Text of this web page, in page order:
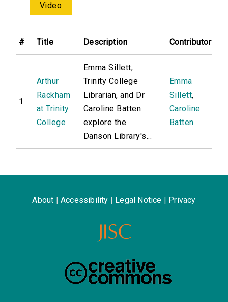
Video
# Title Description Contributor
1
Arthur
Rackham
at Trinity
College
Emma Sillett,
Trinity College
Librarian, and Dr
Caroline Batten
explore the
Danson Library's...
Emma
Sillett,
Caroline
Batten
About Accessibility Legal Notice Privacy